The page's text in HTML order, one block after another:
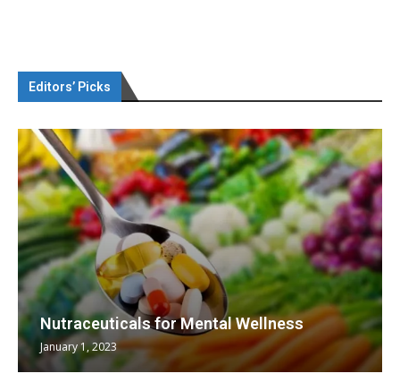
Editors’ Picks
Nutraceuticals for Mental Wellness
January 1, 2023